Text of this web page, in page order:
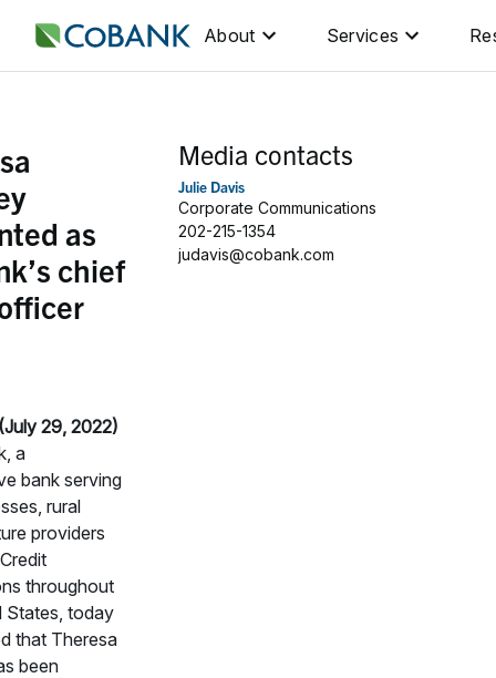
About Services
as
chief
29, 2022)
a
bank serving
rural
providers
throughout
States, today
that Theresa
been
Media contacts
Julie Davis
Corporate Communications
202-215-1354
judavis@cobank.com